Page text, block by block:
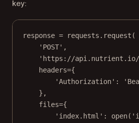
key:
response = requests.request(
'POST' ,
'https://
headers={
'Authorization' :
},
files={
'index.html' : open(